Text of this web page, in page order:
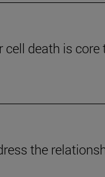
death is core
the